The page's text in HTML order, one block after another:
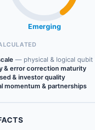
Emerging
— physical & logical
& error correction maturity
& investor quality
momentum & partnerships